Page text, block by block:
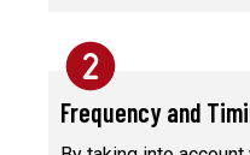
Frequency and